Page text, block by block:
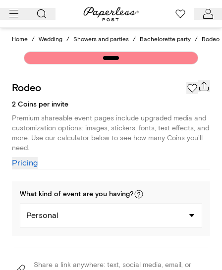
Skip
Home / Wedding / Showers and parties / Bachelorette party / Rodeo
Rodeo
2 Coins per invite
Premium shareable event pages include upgraded media and
customization options: images, stickers, fonts, text effects, and
more. Use our calculator below to see how many Coins you'll
need.
Pricing
What kind of event are you having?
Personal
Share a link anywhere: text, social media, email, or